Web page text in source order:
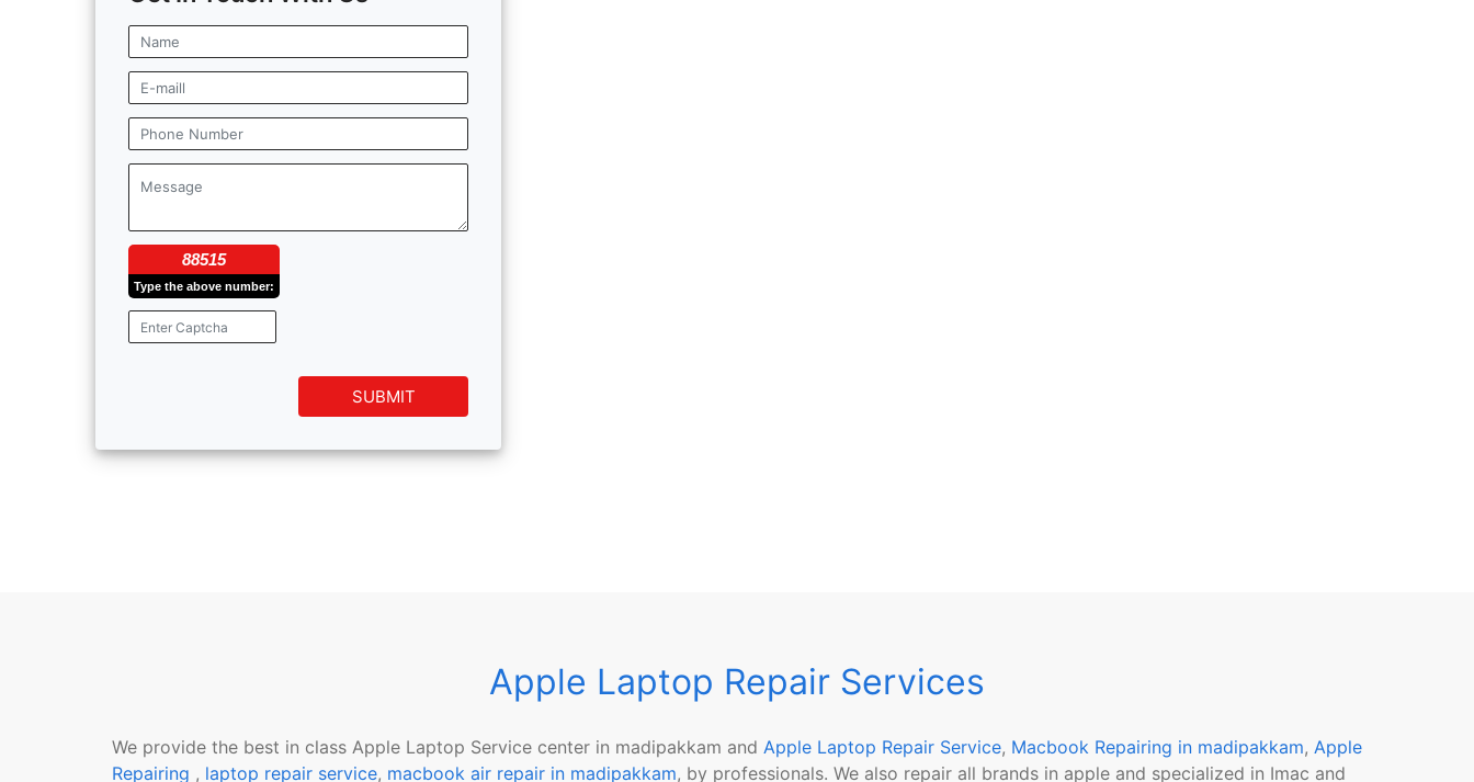
88515
Type the above number:
SUBMIT
Apple Laptop Repair Services
We provide the best in class Apple Laptop Service center in madipakkam and Apple Laptop Repair Service, Macbook Repairing in madipakkam, Apple
Repairing , laptop repair service, macbook air repair in madipakkam, by professionals. We also repair all brands in apple and specialized in Imac and